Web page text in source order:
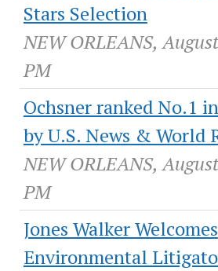
Stars Selection
NEW ORLEANS,
PM
Ochsner ranked No.1
by U.S. News & World
NEW ORLEANS,
PM
Jones Walker Welcomes
Environmental